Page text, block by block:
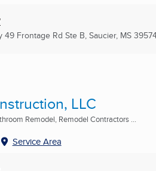
49 Frontage Rd Ste B, Saucier, MS
LLC
Remodel, Remodel Contractors ...
Service Area